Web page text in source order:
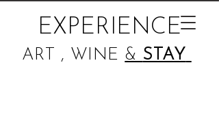
EXPERIENCE
ART , WINE & STAY